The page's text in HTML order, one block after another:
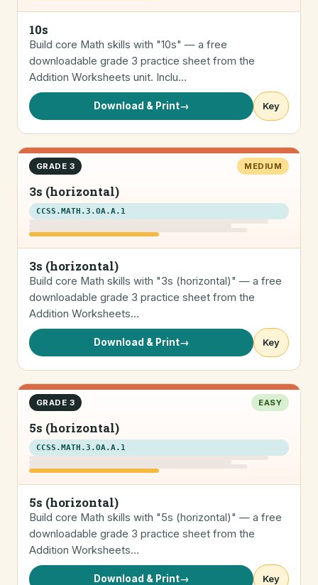
10s
Build core Math skills with "10s" — a free
downloadable grade 3 practice sheet from the
Addition Worksheets unit. Inclu…
Download & Print→ Key
GRADE 3 MEDIUM
3s (horizontal)
CCSS.MATH.3.OA.A.1
3s (horizontal)
Build core Math skills with "3s (horizontal)" — a free
downloadable grade 3 practice sheet from the
Addition Worksheets…
Download & Print→ Key
GRADE 3 EASY
5s (horizontal)
CCSS.MATH.3.OA.A.1
5s (horizontal)
Build core Math skills with "5s (horizontal)" — a free
downloadable grade 3 practice sheet from the
Addition Worksheets…
Download & Print→ Key